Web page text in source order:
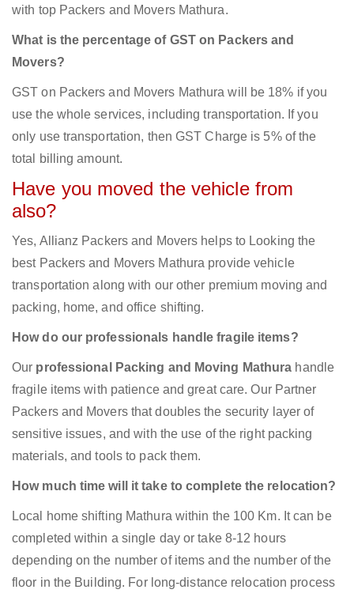
with top Packers and Movers Mathura.
What is the percentage of GST on Packers and
Movers?
GST on Packers and Movers Mathura will be 18% if you
use the whole services, including transportation. If you
only use transportation, then GST Charge is 5% of the
total billing amount.
Have you moved the vehicle from
also?
Yes, Allianz Packers and Movers helps to Looking the
best Packers and Movers Mathura provide vehicle
transportation along with our other premium moving and
packing, home, and office shifting.
How do our professionals handle fragile items?
Our professional Packing and Moving Mathura handle
fragile items with patience and great care. Our Partner
Packers and Movers that doubles the security layer of
sensitive issues, and with the use of the right packing
materials, and tools to pack them.
How much time will it take to complete the relocation?
Local home shifting Mathura within the 100 Km. It can be
completed within a single day or take 8-12 hours
depending on the number of items and the number of the
floor in the Building. For long-distance relocation process